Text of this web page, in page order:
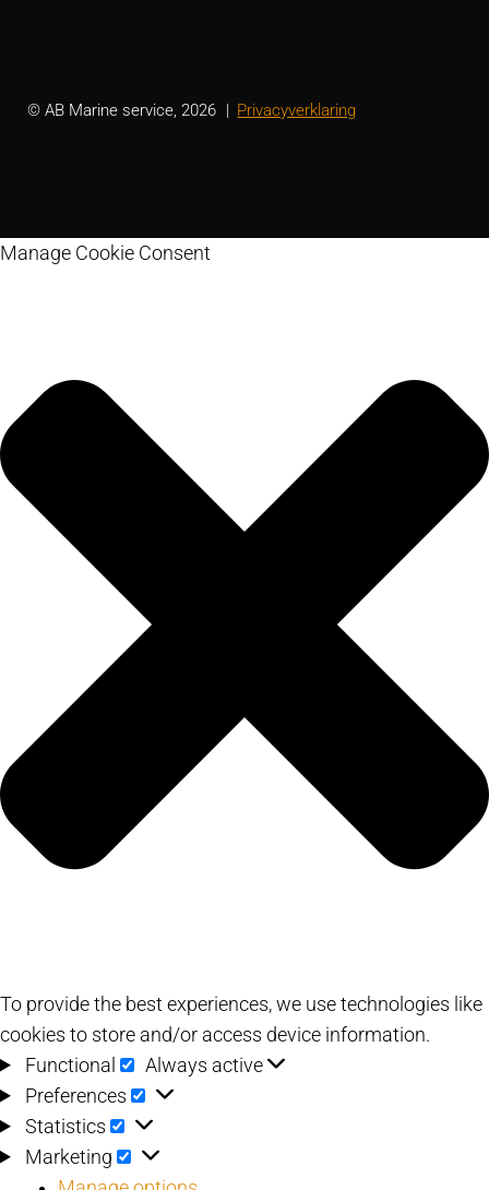
© AB Marine service, 2026 Privacyverklaring
Manage Cookie Consent
To provide the best experiences, we use technologies like
cookies to store and/or access device information.
Functional
Functional
Always active
Preferences
Preferences
Statistics Statistics
Marketing Marketing